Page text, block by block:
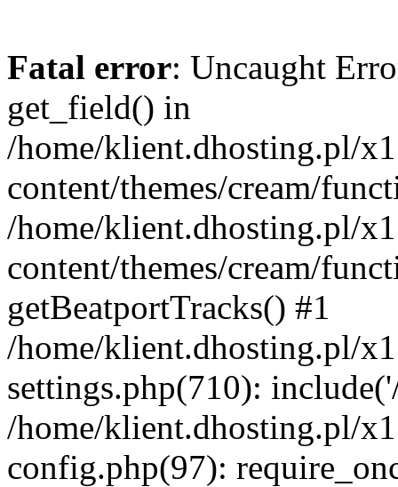
Fatal error: Uncaught
get_field() in
/home/klient.dhosting.pl/
content/themes/cream/
/home/klient.dhosting.pl/
content/themes/cream/
getBeatportTracks() #1
/home/klient.dhosting.pl/
settings.php(710):
/home/klient.dhosting.pl/
config.php(97):